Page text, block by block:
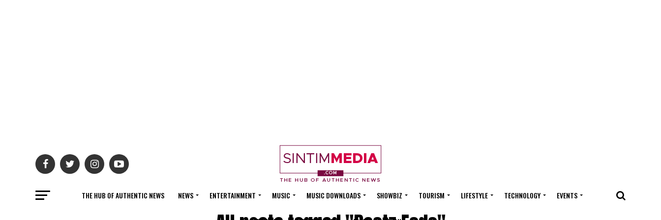
THE HUB OF AUTHENTIC NEWS NEWS ENTERTAINMENT MUSIC MUSIC DOWNLOADS SHOWBIZ TOURISM LIFESTYLE TECHNOLOGY EVENTS